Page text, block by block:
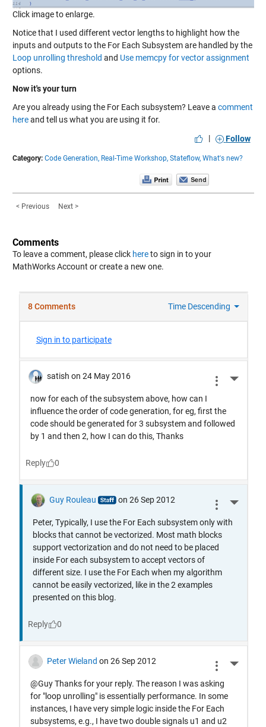
Click image to enlarge.
Notice that I used different vector lengths to highlight how the
inputs and outputs to the For Each Subsystem are handled by the
Loop unrolling threshold and Use memcpy for vector assignment
options.
Now it's your turn
Are you already using the For Each subsystem? Leave a comment
hereand tell us what you are using it for.
|
Follow
Category: Code Generation, Real-Time Workshop, Stateflow, What's new?
< Previous Next >
Comments
To leave a comment, please click hereto sign in to your
MathWorks Account or create a new one.